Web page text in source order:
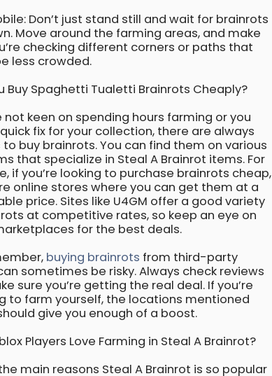
Don’t just stand still and wait for brainrots
Move around the farming areas, and make
checking different corners or paths that
less crowded.
Buy Spaghetti Tualetti Brainrots Cheaply?
not keen on spending hours farming or you
fix for your collection, there are always
buy brainrots. You can find them on various
that specialize in Steal A Brainrot items. For
if you’re looking to purchase brainrots cheap,
online stores where you can get them at a
price. Sites like U4GM offer a good variety
at competitive rates, so keep an eye on
for the best deals.
buying brainrots from third-party
sometimes be risky. Always check reviews
sure you’re getting the real deal. If you’re
to farm yourself, the locations mentioned
give you enough of a boost.
Players Love Farming in Steal A Brainrot?
main reasons Steal A Brainrot is so popular